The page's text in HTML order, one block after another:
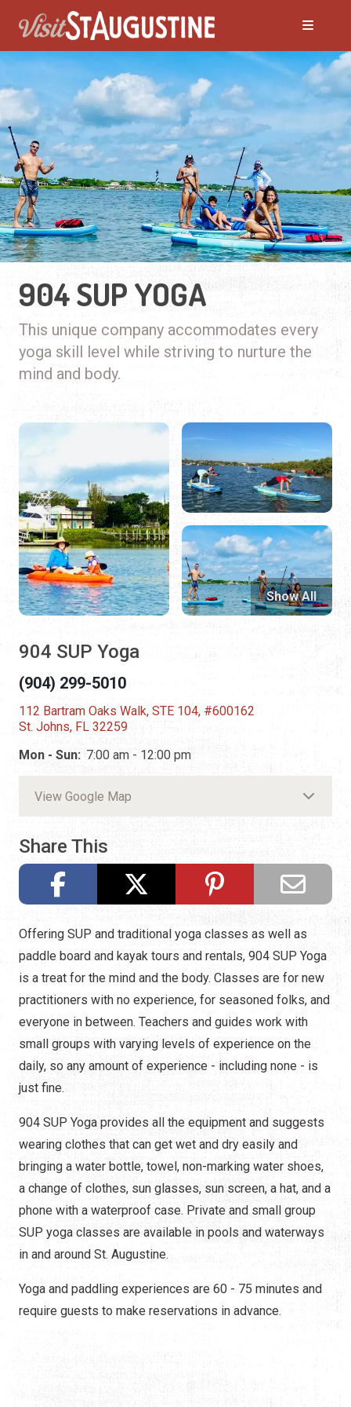
904 SUP YOGA
This unique company accommodates every
yoga skill level while striving to nurture the
mind and body.
904 SUP Yoga
(904) 299-5010
112 Bartram Oaks Walk, STE 104, #600162
St. Johns, FL 32259
Mon - Sun: 7:00 am - 12:00 pm
View Google Map
Share This
Show All
Offering SUP and traditional yoga classes as well as
paddle board and kayak tours and rentals, 904 SUP Yoga
is a treat for the mind and the body. Classes are for new
practitioners with no experience, for seasoned folks, and
everyone in between. Teachers and guides work with
small groups with varying levels of experience on the
daily, so any amount of experience - including none - is
just fine.
904 SUP Yoga provides all the equipment and suggests
wearing clothes that can get wet and dry easily and
bringing a water bottle, towel, non-marking water shoes,
a change of clothes, sun glasses, sun screen, a hat, and a
phone with a waterproof case. Private and small group
SUP yoga classes are available in pools and waterways
in and around St. Augustine.
Yoga and paddling experiences are 60 - 75 minutes and
require guests to make reservations in advance.